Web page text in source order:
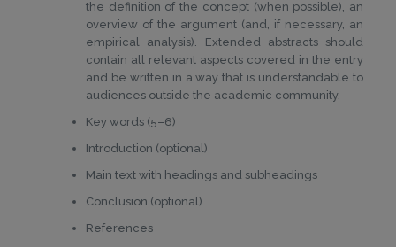
the definition of the concept (when possible), an
overview of the argument (and, if necessary, an
empirical analysis). Extended abstracts should
contain all relevant aspects covered in the entry
and be written in a way that is understandable to
audiences outside the academic community.
Key words (5–6)
Introduction (optional)
Main text with headings and subheadings
Conclusion (optional)
References